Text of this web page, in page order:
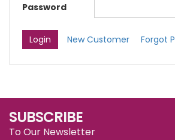
Password
New Customer Forgot
SUBSCRIBE
To Our Newsletter